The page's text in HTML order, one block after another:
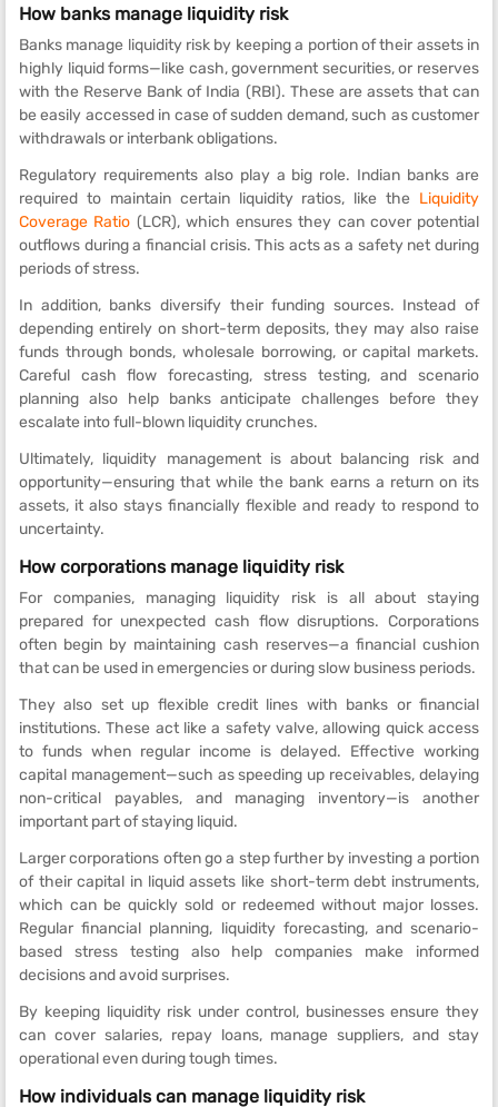
How banks manage liquidity risk
Banks manage liquidity risk by keeping a portion of their assets in
highly liquid forms—like cash, government securities, or reserves
with the Reserve Bank of India (RBI). These are assets that can
be easily accessed in case of sudden demand, such as customer
withdrawals or interbank obligations.
Regulatory requirements also play a big role. Indian banks are
required to maintain certain liquidity ratios, like the Liquidity
Coverage Ratio (LCR), which ensures they can cover potential
outflows during a financial crisis. This acts as a safety net during
periods of stress.
In addition, banks diversify their funding sources. Instead of
depending entirely on short-term deposits, they may also raise
funds through bonds, wholesale borrowing, or capital markets.
Careful cash flow forecasting, stress testing, and scenario
planning also help banks anticipate challenges before they
escalate into full-blown liquidity crunches.
Ultimately, liquidity management is about balancing risk and
opportunity—ensuring that while the bank earns a return on its
assets, it also stays financially flexible and ready to respond to
uncertainty.
How corporations manage liquidity risk
For companies, managing liquidity risk is all about staying
prepared for unexpected cash flow disruptions. Corporations
often begin by maintaining cash reserves—a financial cushion
that can be used in emergencies or during slow business periods.
They also set up flexible credit lines with banks or financial
institutions. These act like a safety valve, allowing quick access
to funds when regular income is delayed. Effective working
capital management—such as speeding up receivables, delaying
non-critical payables, and managing inventory—is another
important part of staying liquid.
Larger corporations often go a step further by investing a portion
of their capital in liquid assets like short-term debt instruments,
which can be quickly sold or redeemed without major losses.
Regular financial planning, liquidity forecasting, and scenario-
based stress testing also help companies make informed
decisions and avoid surprises.
By keeping liquidity risk under control, businesses ensure they
can cover salaries, repay loans, manage suppliers, and stay
operational even during tough times.
How individuals can manage liquidity risk